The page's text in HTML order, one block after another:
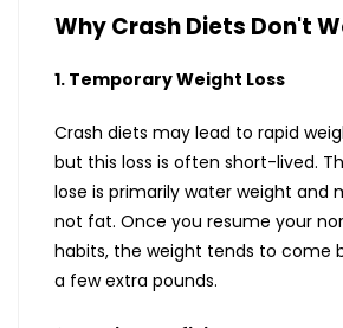
Why Crash Diets Don't
1. Temporary Weight Loss
Crash diets may lead to rapid
but this loss is often short-lived.
lose is primarily water weight and
not fat. Once you resume your
habits, the weight tends to come
a few extra pounds.